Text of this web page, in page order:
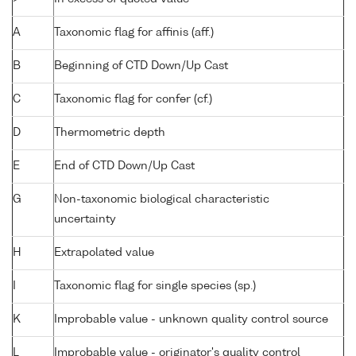
A Taxonomic flag for affinis (aff.)
B Beginning of CTD Down/Up Cast
C Taxonomic flag for confer (cf.)
D Thermometric depth
E End of CTD Down/Up Cast
G
Non-taxonomic biological characteristic
uncertainty
H Extrapolated value
Taxonomic flag for single species (sp.)
K Improbable value - unknown quality control source
L Improbable value - originator's quality control